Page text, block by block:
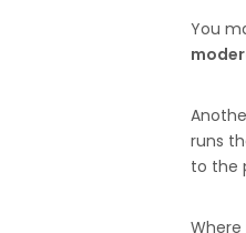
You
runs
to the